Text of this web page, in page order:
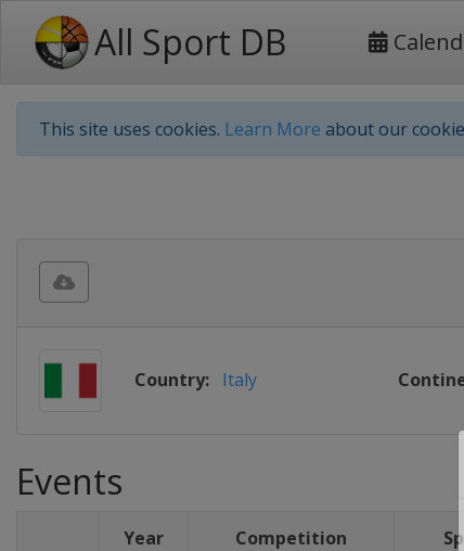
All Sport DB
This site uses cookies. Learn More about our
Country: Italy
Events
Year Competition